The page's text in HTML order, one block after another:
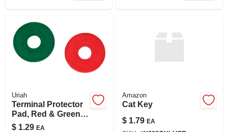
Uriah
Terminal Protector
Pad, Red & Green,
2-pk.
$ 1.29 EA
Amazon
Cat Key
$ 1.79 EA